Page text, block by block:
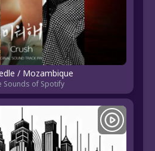
/ Mozambique
Sounds of Spotify